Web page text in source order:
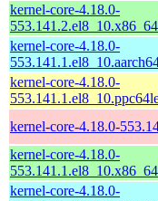
kernel-core-4.18.0-
kernel-core-4.18.0-
kernel-core-4.18.0-
kernel-core-4.18.0-
kernel-core-4.18.0-
kernel-core-4.18.0-